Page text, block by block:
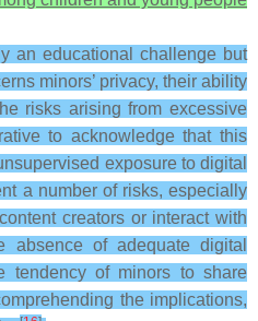
an educational challenge but
minors’ privacy, their ability
risks arising from excessive
to acknowledge that this
exposure to digital
a number of risks, especially
creators or interact with
absence of adequate digital
tendency of minors to share
the implications,